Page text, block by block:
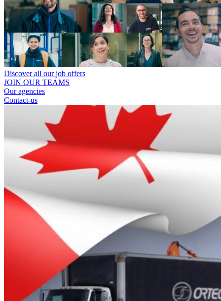
Discover all our job offers
JOIN OUR TEAMS
Our agencies
Contact-us